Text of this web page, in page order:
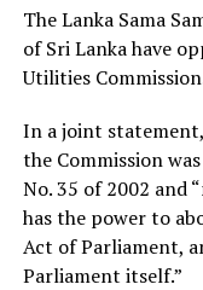
The Lanka Sama
of Sri Lanka have
Utilities
In a joint statement,
the Commission
No. 35 of 2002 and
has the power to
Act of Parliament,
Parliament itself.”